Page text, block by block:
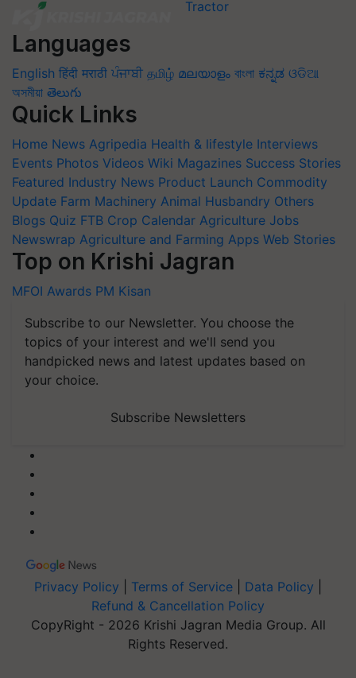
Languages
English हिंदी मराठी ਪੰਜਾਬੀ தமிழ் മലയാളം বাংলা ಕನ್ನಡ ଓଡିଆ
অসমীয়া తెలుగు
Quick Links
Home News Agripedia Health & lifestyle Interviews
Events Photos Videos Wiki Magazines Success Stories
Featured Industry News Product Launch Commodity
Update Farm Machinery Animal Husbandry Others
Blogs Quiz FTB Crop Calendar Agriculture Jobs
Newswrap Agriculture and Farming Apps Web Stories
Top on Krishi Jagran
MFOI Awards PM Kisan
Subscribe to our Newsletter. You choose the
topics of your interest and we'll send you
handpicked news and latest updates based on
your choice.
Subscribe Newsletters
Privacy Policy Terms of Service Data Policy
Refund & Cancellation Policy
CopyRight - 2026 Krishi Jagran Media Group. All
Rights Reserved.